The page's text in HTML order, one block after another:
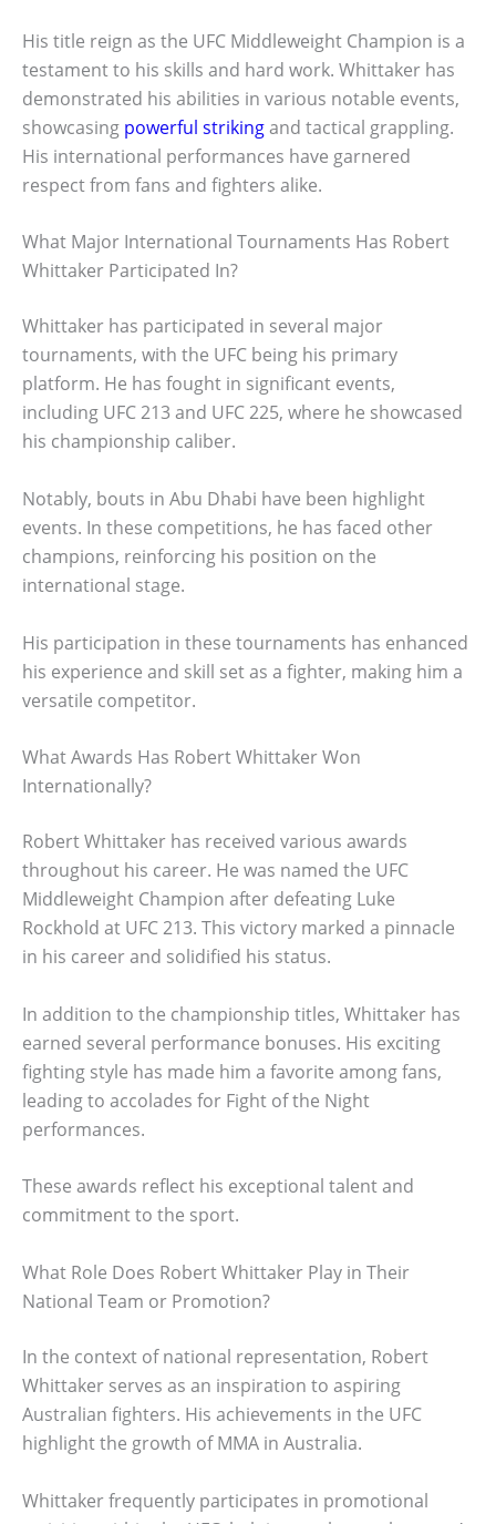
His title reign as the UFC Middleweight Champion is a
testament to his skills and hard work. Whittaker has
demonstrated his abilities in various notable events,
showcasing powerful strikingand tactical grappling.
His international performances have garnered
respect from fans and fighters alike.
What Major International Tournaments Has Robert
Whittaker Participated In?
Whittaker has participated in several major
tournaments, with the UFC being his primary
platform. He has fought in significant events,
including UFC 213 and UFC 225, where he showcased
his championship caliber.
Notably, bouts in Abu Dhabi have been highlight
events. In these competitions, he has faced other
champions, reinforcing his position on the
international stage.
His participation in these tournaments has enhanced
his experience and skill set as a fighter, making him a
versatile competitor.
What Awards Has Robert Whittaker Won
Internationally?
Robert Whittaker has received various awards
throughout his career. He was named the UFC
Middleweight Champion after defeating Luke
Rockhold at UFC 213. This victory marked a pinnacle
in his career and solidified his status.
In addition to the championship titles, Whittaker has
earned several performance bonuses. His exciting
fighting style has made him a favorite among fans,
leading to accolades for Fight of the Night
performances.
These awards reflect his exceptional talent and
commitment to the sport.
What Role Does Robert Whittaker Play in Their
National Team or Promotion?
In the context of national representation, Robert
Whittaker serves as an inspiration to aspiring
Australian fighters. His achievements in the UFC
highlight the growth of MMA in Australia.
Whittaker frequently participates in promotional